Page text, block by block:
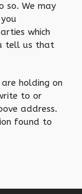
so. We may
which
tell us that
holding on
to or
address.
found to